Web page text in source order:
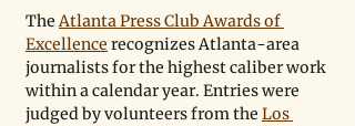
The Atlanta Press Club Awards of
Excellence recognizes Atlanta-area
journalists for the highest caliber work
within a calendar year. Entries were
judged by volunteers from the Los